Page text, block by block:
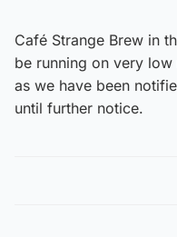
Café Strange Brew in
be running on very
as we have been
until further notice.